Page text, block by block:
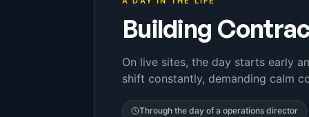
Building
On live sites, the day starts early
shift constantly, demanding calm
Through the day of a operations director